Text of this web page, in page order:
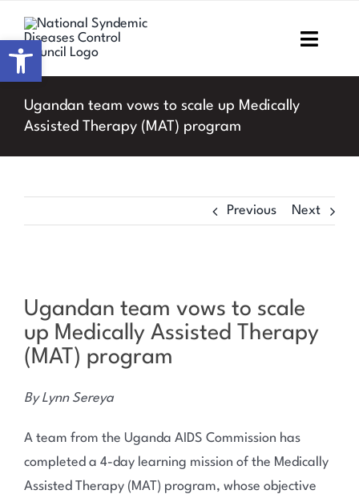
content
Home
Work with us
Ugandan team vows to scale up Medically
Assisted Therapy (MAT) program
Previous Next
Larger
Image
Ugandan team vows to scale
up Medically Assisted Therapy
(MAT) program
By Lynn Sereya
A team from the Uganda AIDS Commission has
completed a 4-day learning mission of the Medically
Assisted Therapy (MAT) program, whose objective
Open toolbar